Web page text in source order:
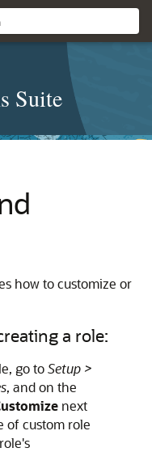
Suite
how to customize or
a role:
go toSetup >
, and on the
next
of custom role